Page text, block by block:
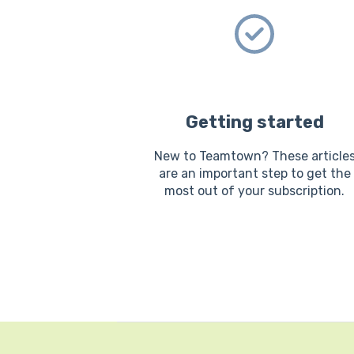
Getting started
New to Teamtown? These
are an important step to get the
most out of your subscription.